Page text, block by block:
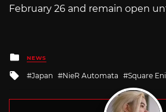
February 26 and remain open
Posted
in
NEWS
Tagged
Japan NieR Automata Square